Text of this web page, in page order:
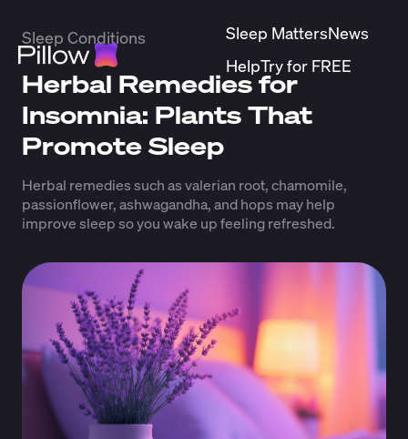
Sleep MattersNews
HelpTry for FREE
Sleep Conditions
Herbal Remedies for
Insomnia: Plants That
Promote Sleep
Herbal remedies such as valerian root, chamomile,
passionflower, ashwagandha, and hops may help
improve sleep so you wake up feeling refreshed.